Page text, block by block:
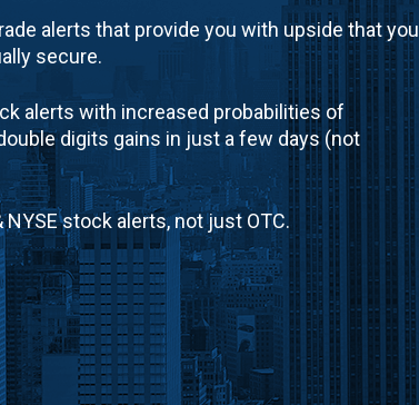
alerts that provide you with upside that you
secure.
alerts with increased probabilities of
digits gains in just a few days (not
NYSE stock alerts, not just OTC.